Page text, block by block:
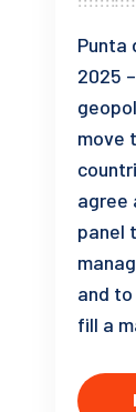
Punta
2025
move
agree
panel
and
fill a